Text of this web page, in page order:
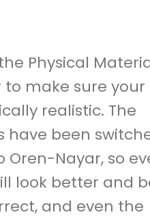
Physical
make sure your
realistic. The
have been
Nayar, so
look better and
and even the